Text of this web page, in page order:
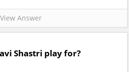
View Answer
Shastri play for?